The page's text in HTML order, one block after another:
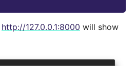
http://127.0.0.1:8000 will show